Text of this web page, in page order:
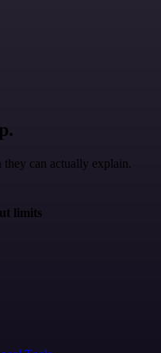
can actually explain.
limits